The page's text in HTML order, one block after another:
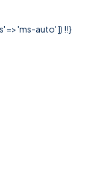
=> 'ms-auto' ]) !!}